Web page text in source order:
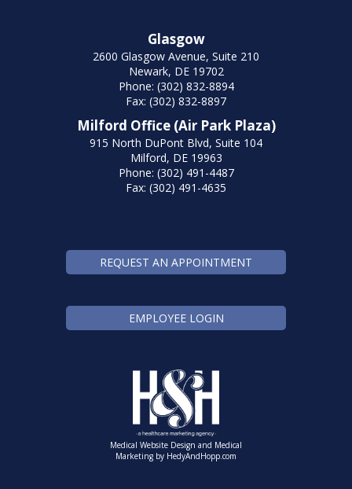
Glasgow
2600 Glasgow Avenue, Suite 210
Newark, DE 19702
Phone: (302) 832-8894
Fax: (302) 832-8897
Milford Office (Air Park Plaza)
915 North DuPont Blvd, Suite 104
Milford, DE 19963
Phone: (302) 491-4487
Fax: (302) 491-4635
REQUEST AN APPOINTMENT
EMPLOYEE LOGIN
Medical Website Design and Medical
Marketing by HedyAndHopp.com